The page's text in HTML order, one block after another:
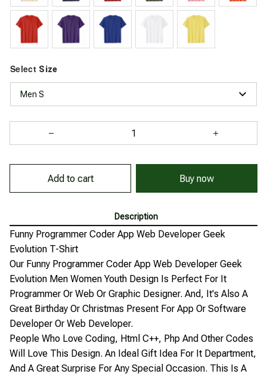
Select Size
Men S
Add to cart Buy now
Description
Funny Programmer Coder App Web Developer Geek
Evolution T-Shirt
Our Funny Programmer Coder App Web Developer Geek
Evolution Men Women Youth Design Is Perfect For It
Programmer Or Web Or Graphic Designer. And, It's Also A
Great Birthday Or Christmas Present For App Or Software
Developer Or Web Developer.
People Who Love Coding, Html C++, Php And Other Codes
Will Love This Design. An Ideal Gift Idea For It Department,
And A Great Surprise For Any Special Occasion. This Is A